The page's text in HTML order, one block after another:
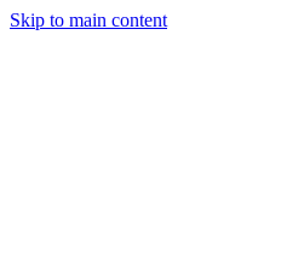
Skip to main content